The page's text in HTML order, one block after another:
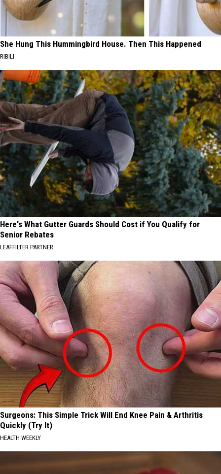
She Hung This Hummingbird House. Then This Happened
RIBILI
Here's What Gutter Guards Should Cost if You Qualify for
Senior Rebates
LEAFFILTER PARTNER
Surgeons: This Simple Trick Will End Knee Pain & Arthritis
Quickly (Try It)
HEALTH WEEKLY